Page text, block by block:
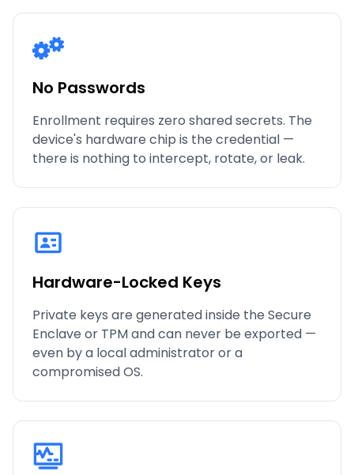
No Passwords
Enrollment requires zero shared secrets. The
device's hardware chip is the credential —
there is nothing to intercept, rotate, or leak.
Hardware-Locked Keys
Private keys are generated inside the Secure
Enclave or TPM and can never be exported —
even by a local administrator or a
compromised OS.